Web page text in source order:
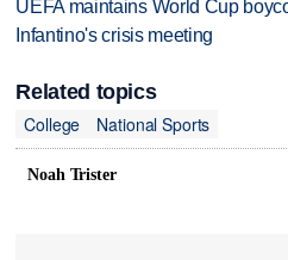
UEFA maintains World Cup
Infantino's crisis meeting
Related topics
College
National Sports
Noah Trister